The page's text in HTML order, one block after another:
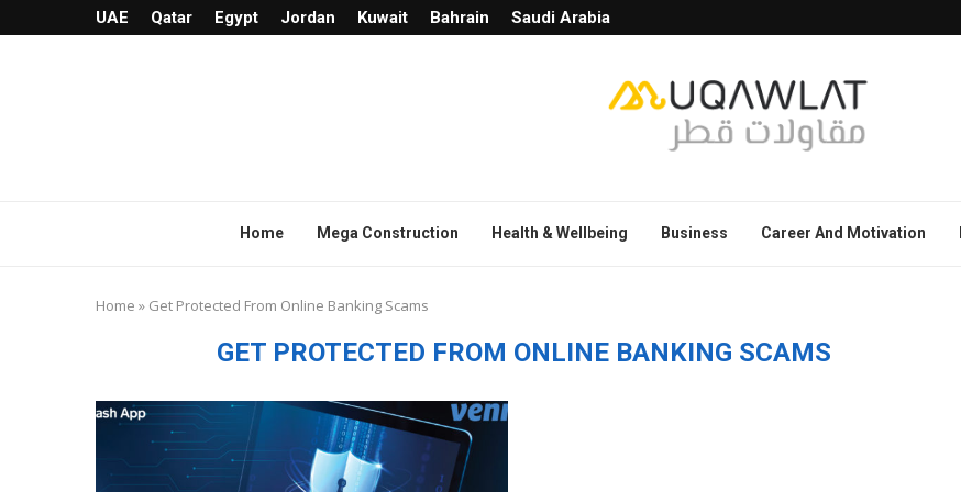
UAE Qatar Egypt Jordan Kuwait Bahrain Saudi Arabia
Home Mega Construction Health & Wellbeing Business Career And Motivation
Home » Get Protected From Online Banking Scams
GET PROTECTED FROM ONLINE BANKING SCAMS